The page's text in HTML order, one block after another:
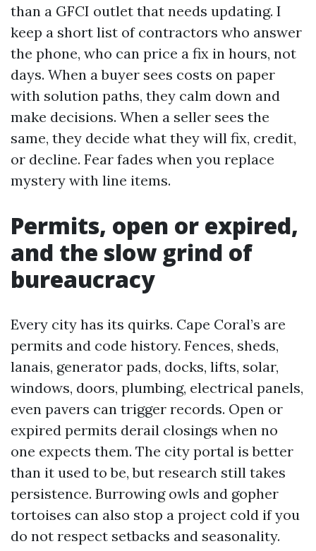
than a GFCI outlet that needs updating. I
keep a short list of contractors who answer
the phone, who can price a fix in hours, not
days. When a buyer sees costs on paper
with solution paths, they calm down and
make decisions. When a seller sees the
same, they decide what they will fix, credit,
or decline. Fear fades when you replace
mystery with line items.
Permits, open or expired,
and the slow grind of
bureaucracy
Every city has its quirks. Cape Coral’s are
permits and code history. Fences, sheds,
lanais, generator pads, docks, lifts, solar,
windows, doors, plumbing, electrical panels,
even pavers can trigger records. Open or
expired permits derail closings when no
one expects them. The city portal is better
than it used to be, but research still takes
persistence. Burrowing owls and gopher
tortoises can also stop a project cold if you
do not respect setbacks and seasonality.